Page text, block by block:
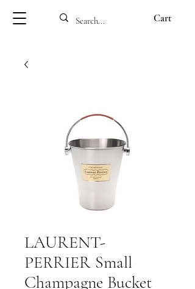
Cart
LAURENT-
PERRIER Small
Champagne Bucket